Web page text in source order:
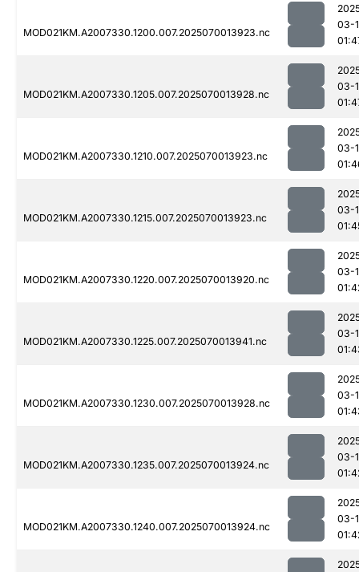
MOD021KM.A2007330.1200.007.2025070013923.nc
03-
MOD021KM.A2007330.1205.007.2025070013928.nc
03-
MOD021KM.A2007330.1210.007.2025070013923.nc
03-
MOD021KM.A2007330.1215.007.2025070013923.nc
03-
MOD021KM.A2007330.1220.007.2025070013920.nc
03-
MOD021KM.A2007330.1225.007.2025070013941.nc
03-
MOD021KM.A2007330.1230.007.2025070013928.nc
03-
MOD021KM.A2007330.1235.007.2025070013924.nc
03-
MOD021KM.A2007330.1240.007.2025070013924.nc
03-